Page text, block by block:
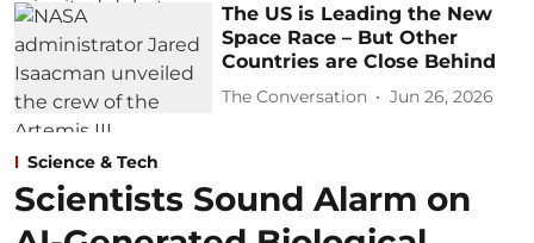
The US is Leading the New
Space Race – But Other
Countries are Close Behind
The Conversation Jun 26, 2026
Science & Tech
Scientists Sound Alarm on